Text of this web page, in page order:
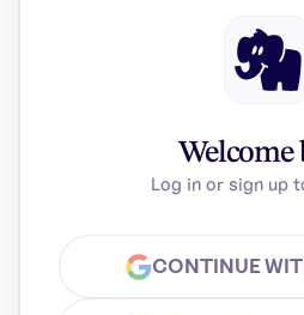
Welcome
Log in or sign up
CONTINUE